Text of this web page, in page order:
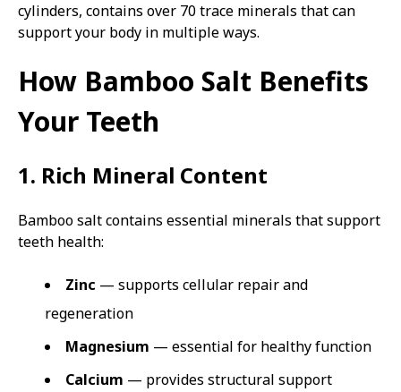
cylinders, contains over 70 trace minerals that can
support your body in multiple ways.
How Bamboo Salt Benefits
Your Teeth
1. Rich Mineral Content
Bamboo salt contains essential minerals that support
teeth health:
Zinc — supports cellular repair and
regeneration
Magnesium — essential for healthy function
Calcium — provides structural support